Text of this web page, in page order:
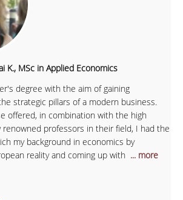
K., MSc in Applied Economics
degree with the aim of gaining
strategic pillars of a modern business.
offered, in combination with the high
renowned professors in their field, I had the
my background in economics by
reality and coming up with ... more